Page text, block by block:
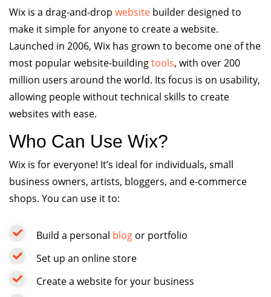
Wix is a drag-and-drop website builder designed to
make it simple for anyone to create a website.
Launched in 2006, Wix has grown to become one of the
most popular website-buildingtools, with over 200
million users around the world. Its focus is on usability,
allowing people without technical skills to create
websites with ease.
Who Can Use Wix?
Wix is for everyone! It’s ideal for individuals, small
business owners, artists, bloggers, and e-commerce
shops. You can use it to:
Build a personal blog or portfolio
Set up an online store
Create a website for your business